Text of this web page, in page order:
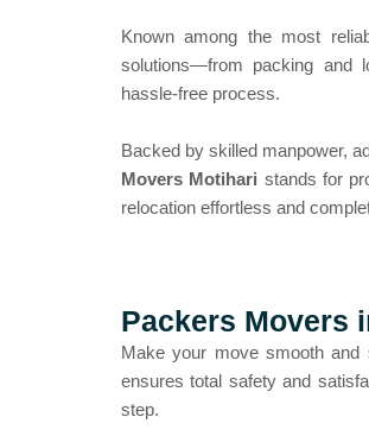
Known among the most
solutions—from packing and
hassle-free process.
Backed by skilled manpower,
Movers Motihari stands for
relocation effortless and
Packers Movers
Make your move smooth and
ensures total safety and
step.